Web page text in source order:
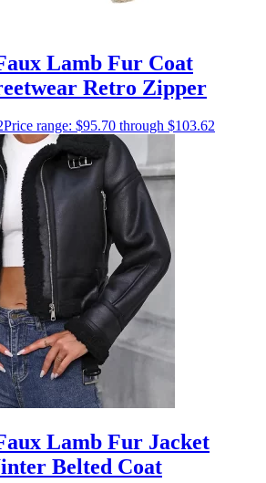
Lamb Fur Coat
Retro Zipper
Price range: $95.70 through $103.62
Lamb Fur Jacket
Belted Coat